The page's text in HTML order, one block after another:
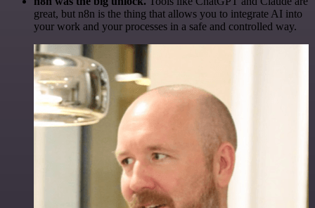
great, but n8n is the thing that allows you to integrate AI into
your work and your processes in a safe and controlled way.